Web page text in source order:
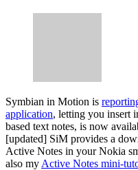
Symbian in Motion is
application, letting you insert
based text notes, is now
[updated] SiM provides a
Active Notes in your Nokia
also my Active Notes mini-